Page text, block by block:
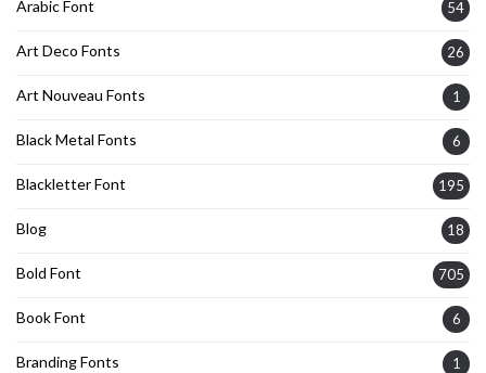
Arabic Font 54
Art Deco Fonts 26
Art Nouveau Fonts 1
Black Metal Fonts 6
Blackletter Font 195
Blog 18
Bold Font 705
Book Font 6
Branding Fonts 1